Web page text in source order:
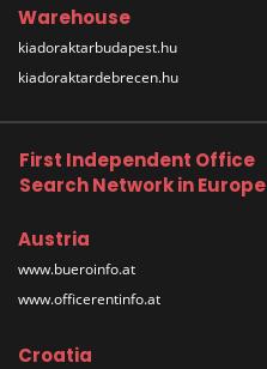
Warehouse
kiadoraktarbudapest.hu
kiadoraktardebrecen.hu
First Independent Office
Search Network in Europe
Austria
www.bueroinfo.at
www.officerentinfo.at
Croatia